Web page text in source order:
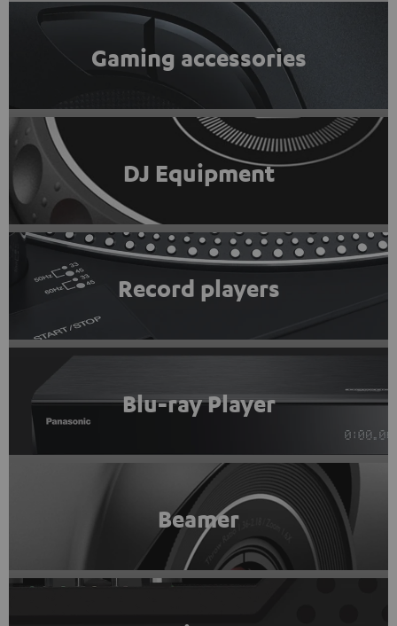
Gaming accessories
DJ Equipment
Record players
Blu-ray Player
Beamer